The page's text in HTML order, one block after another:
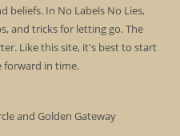
beliefs. In No Labels No Lies,
and tricks for letting go. The
Like this site, it's best to start
forward in time.
and Golden Gateway